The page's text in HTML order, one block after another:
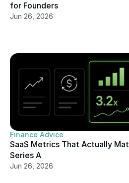
for Founders
Jun 26, 2026
Finance Advice
SaaS Metrics That Actually
Series A
Jun 26, 2026